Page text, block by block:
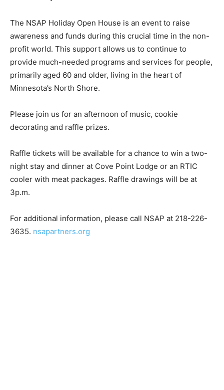
The NSAP Holiday Open House is an event to raise
awareness and funds during this crucial time in the
non-profit world. This support allows us to continue to
provide much-needed programs and services for
people, primarily aged 60 and older, living in the heart
of Minnesota’s North Shore.
Please join us for an afternoon of music, cookie
decorating and raffle prizes.
Raffle tickets will be available for a chance to win a
two-night stay and dinner at Cove Point Lodge or an
RTIC cooler with meat packages. Raffle drawings will
be at 3p.m.
For additional information, please call NSAP at 218-
226-3635. nsapartners.org